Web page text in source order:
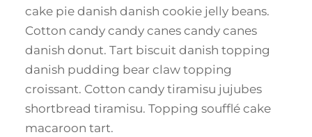
cake pie danish danish cookie jelly beans.
Cotton candy candy canes candy canes
danish donut. Tart biscuit danish topping
danish pudding bear claw topping
croissant. Cotton candy tiramisu jujubes
shortbread tiramisu. Topping soufflé cake
macaroon tart.